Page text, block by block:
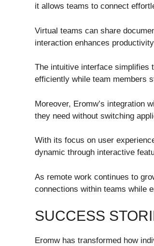
it allows teams to connect
Virtual teams can share
interaction enhances
The intuitive interface simplifies
efficiently while team members
Moreover, Eromw’s integration
they need without switching
With its focus on user
dynamic through interactive
As remote work continues to
connections within teams while
SUCCESS
Eromw has transformed how